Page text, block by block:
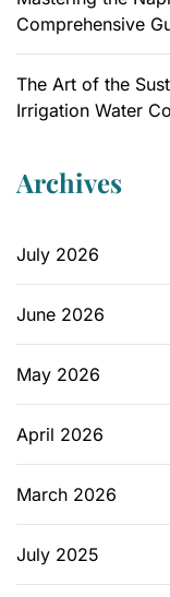
Comprehensive
The Art of the
Irrigation Water
Archives
July 2026
June 2026
May 2026
April 2026
March 2026
July 2025